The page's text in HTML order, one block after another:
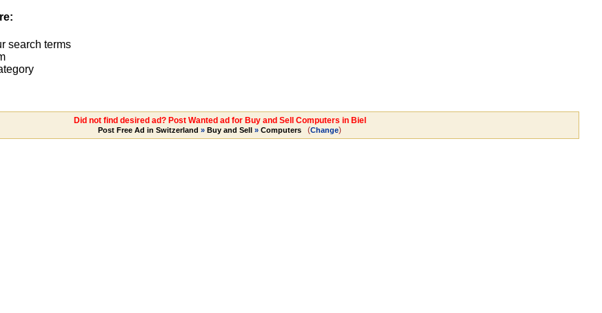
search terms
Did not find desired ad? Post Wanted ad for Buy and Sell Computers in Biel
Post Free Ad in Switzerland » Buy and Sell » Computers (Change)